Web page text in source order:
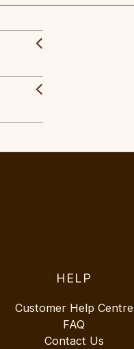
HELP
Customer Help Centre
FAQ
Contact Us